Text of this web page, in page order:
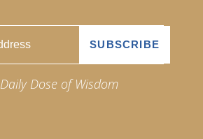
Daily Dose of Wisdom